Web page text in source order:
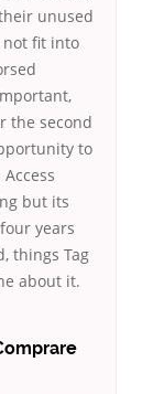
unused
not fit into
the second
to
but its
years
things Tag
about it.